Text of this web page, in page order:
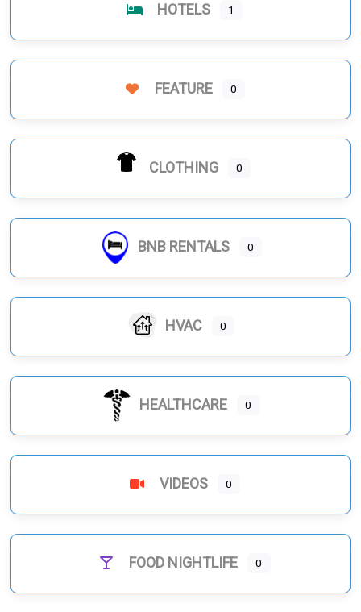
HOTELS 1
FEATURE 0
CLOTHING 0
BNB RENTALS 0
HVAC 0
HEALTHCARE 0
VIDEOS 0
FOOD NIGHTLIFE 0